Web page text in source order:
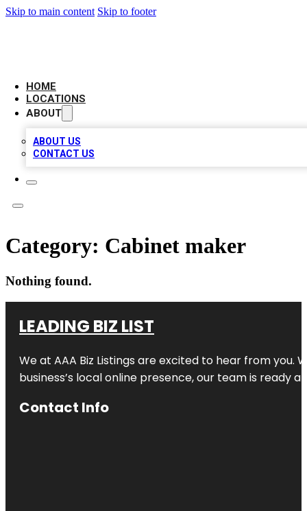
Skip to main content Skip to footer
HOME
LOCATIONS
ABOUT
ABOUT US
CONTACT US
Category: Cabinet maker
Nothing found.
LEADING BIZ LIST
We at AAA Biz Listings are excited to hear from
business’s local online presence, our team is ready
Contact Info